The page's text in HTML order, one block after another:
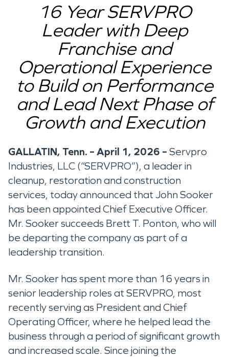
16 Year SERVPRO
Leader with Deep
Franchise and
Operational Experience
to Build on Performance
and Lead Next Phase of
Growth and Execution
GALLATIN, Tenn. – April 1, 2026 – Servpro
Industries, LLC (“SERVPRO”), a leader in
cleanup, restoration and construction
services, today announced that John Sooker
has been appointed Chief Executive Officer.
Mr. Sooker succeeds Brett T. Ponton, who will
be departing the company as part of a
leadership transition.
Mr. Sooker has spent more than 16 years in
senior leadership roles at SERVPRO, most
recently serving as President and Chief
Operating Officer, where he helped lead the
business through a period of significant growth
and increased scale. Since joining the